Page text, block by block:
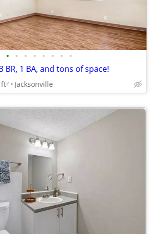
• • • • • • • •
BR, 1 BA, and tons of space!
2 Jacksonville